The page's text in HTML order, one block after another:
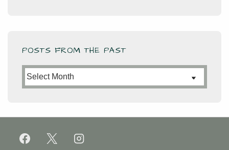
POSTS FROM THE PAST
Posts
from
Past